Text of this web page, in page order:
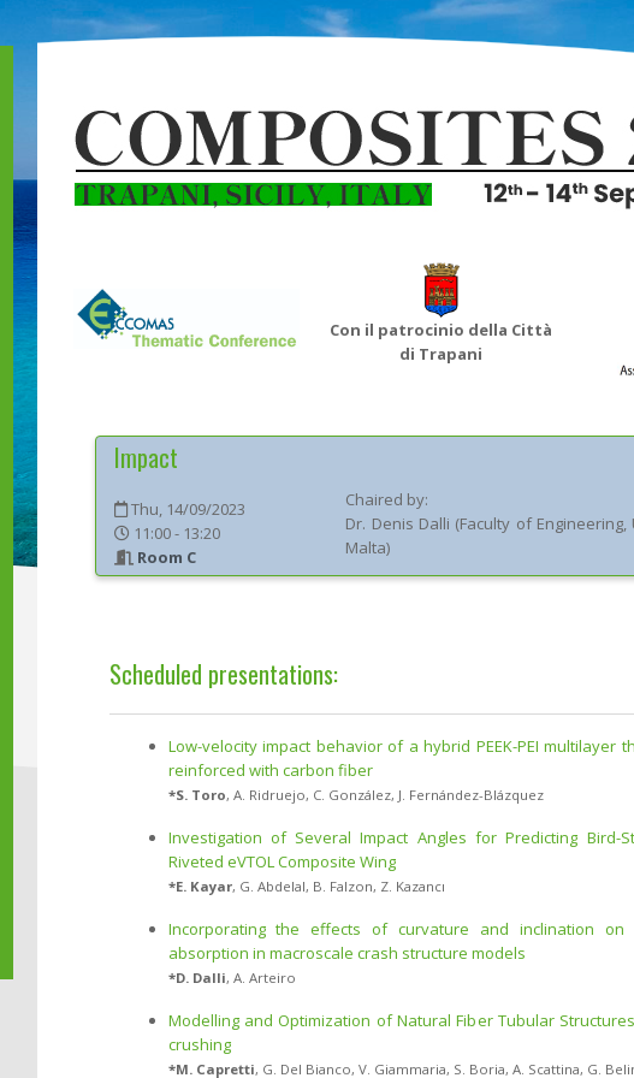
Con il patrocinio della Città
di Trapani
Impact
Thu, 14/09/2023
11:00 - 13:20
Room C
Chaired by:
Dr. Denis Dalli (Faculty of
Malta)
Scheduled presentations:
Low-velocity impact behavior of a hybrid PEEK-PEI multilayer
reinforced with carbon fiber
*S. Toro, A. Ridruejo, C. González, J. Fernández-Blázquez
Investigation of Several Impact Angles for Predicting Bird-
Riveted eVTOL Composite Wing
*E. Kayar, G. Abdelal, B. Falzon, Z. Kazancı
Incorporating the effects of curvature and inclination on
absorption in macroscale crash structure models
*D. Dalli, A. Arteiro
Modelling and Optimization of Natural Fiber Tubular
crushing
*M. Capretti, G. Del Bianco, V. Giammaria, S. Boria, A. Scattina, G.